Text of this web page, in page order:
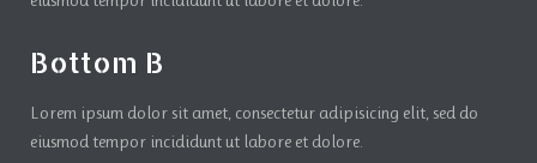
Bottom B
Lorem ipsum dolor sit amet, consectetur adipisicing elit, sed do
eiusmod tempor incididunt ut labore et dolore.